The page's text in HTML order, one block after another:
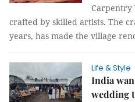
Carpentry
crafted by skilled artists. The
years, has made the village
Life & Style
India
wedding